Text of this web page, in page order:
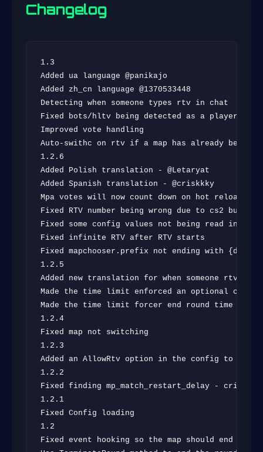
Changelog
1.3
Added ua language @panikajo
Added zh_cn language @1370533448
Detecting when someone types rtv in chat
Fixed bots/hltv being detected as a player
Improved vote handling
Auto-swithc on rtv if a map has already been
1.2.6
Added Polish translation - @Letaryat
Added Spanish translation - @criskkky
Mpa votes will now count down on hot reload
Fixed RTV number being wrong due to cs2 bug
Fixed some config values not being read in
Fixed infinite RTV after RTV starts
Fixed mapchooser.prefix not ending with
1.2.5
Added new translation for when someone rtv and
Made the time limit enforced an optional config
Made the time limit forcer end round time based
1.2.4
Fixed map not switching
1.2.3
Added an AllowRtv option in the config to
1.2.2
Fixed finding mp_match_restart_delay - criskkky
1.2.1
Fixed Config loading
1.2
Fixed event hooking so the map should end at